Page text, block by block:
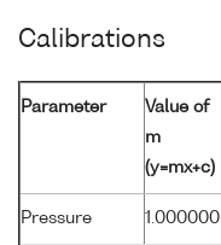
Calibrations
Parameter
Value of
m
(y=mx+c)
Pressure 1.000000